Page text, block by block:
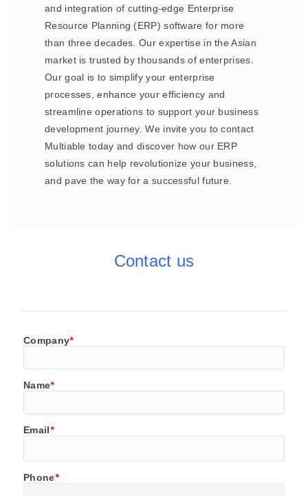
and integration of cutting-edge Enterprise
Resource Planning (ERP) software for more
than three decades. Our expertise in the Asian
market is trusted by thousands of enterprises.
Our goal is to simplify your enterprise
processes, enhance your efficiency and
streamline operations to support your business
development journey. We invite you to contact
Multiable today and discover how our ERP
solutions can help revolutionize your business,
and pave the way for a successful future.
Contact us
Company*
Name*
Email*
Phone*